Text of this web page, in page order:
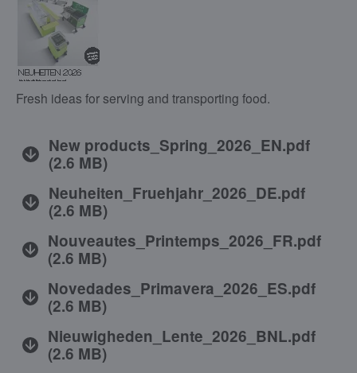
Fresh ideas for serving and transporting food.
New products_Spring_2026_EN.pdf
(2.6 MB)
Neuheiten_Fruehjahr_2026_DE.pdf
(2.6 MB)
Nouveautes_Printemps_2026_FR.pdf
(2.6 MB)
Novedades_Primavera_2026_ES.pdf
(2.6 MB)
Nieuwigheden_Lente_2026_BNL.pdf
(2.6 MB)